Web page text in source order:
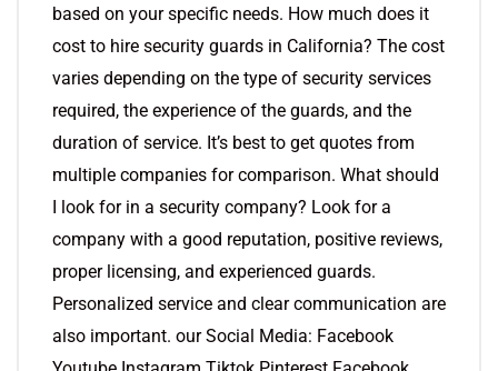
based on your specific needs. How much does it
cost to hire security guards in California? The cost
varies depending on the type of security services
required, the experience of the guards, and the
duration of service. It’s best to get quotes from
multiple companies for comparison. What should
I look for in a security company? Look for a
company with a good reputation, positive reviews,
proper licensing, and experienced guards.
Personalized service and clear communication are
also important. our Social Media: Facebook